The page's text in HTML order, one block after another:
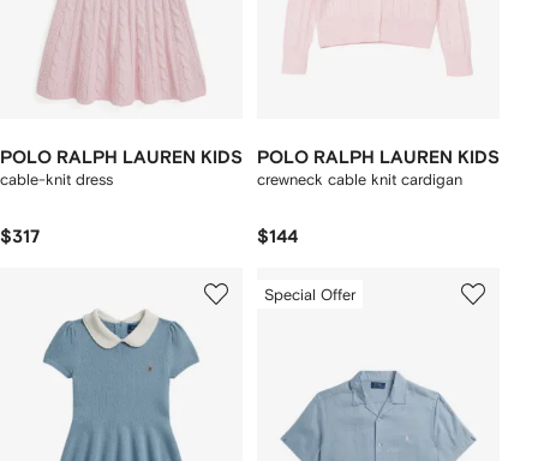
POLO RALPH LAUREN KIDS
cable-knit dress
$317
POLO RALPH LAUREN KIDS
crewneck cable knit cardigan
$144
Special Offer